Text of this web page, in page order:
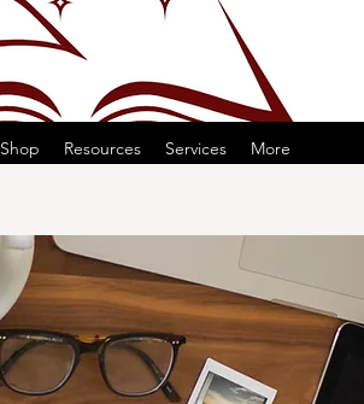
Shop Resources Services More